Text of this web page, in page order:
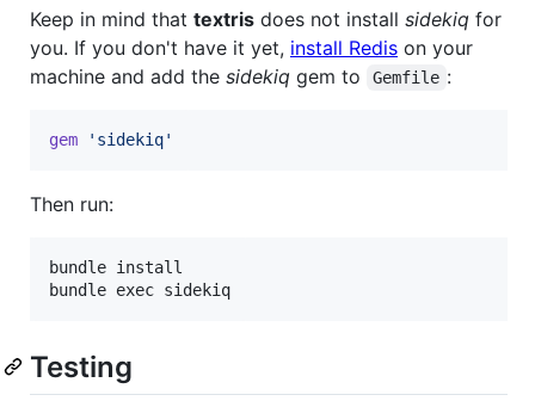
Keep in mind that textris does not install sidekiq for
you. If you don't have it yet, install Redis on your
machine and add the sidekiq gem to Gemfile :
gem 'sidekiq'
Then run:
bundle install
Testing